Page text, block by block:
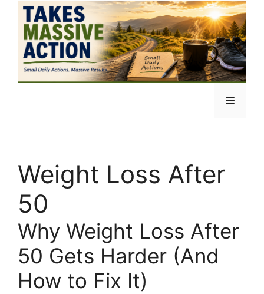
content
Menu
Weight Loss After
50
Why Weight Loss After
50 Gets Harder (And
How to Fix It)